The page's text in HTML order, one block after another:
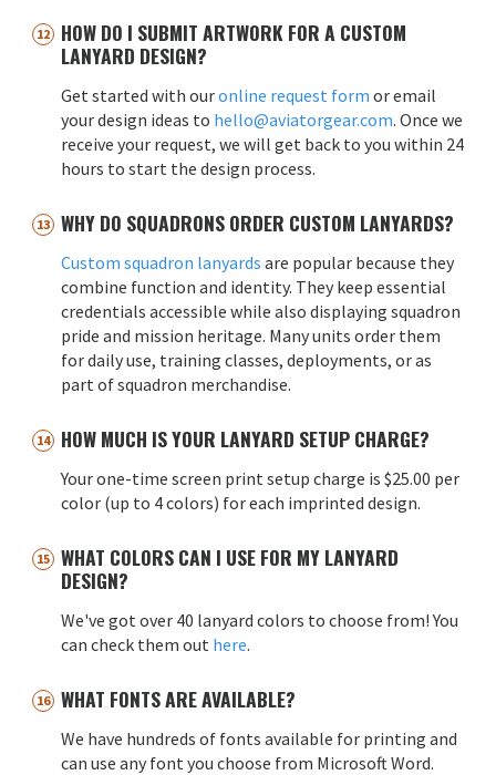
HOW DO I SUBMIT ARTWORK FOR A CUSTOM
LANYARD DESIGN?
Get started with ouronline request form or email
your design ideas to hello@aviatorgear.com. Once we
receive your request, we will get back to you within 24
hours to start the design process.
WHY DO SQUADRONS ORDER CUSTOM LANYARDS?
Custom squadron lanyards are popular because they
combine function and identity. They keep essential
credentials accessible while also displaying squadron
pride and mission heritage. Many units order them
for daily use, training classes, deployments, or as
part of squadron merchandise.
HOW MUCH IS YOUR LANYARD SETUP CHARGE?
Your one-time screen print setup charge is $25.00 per
color (up to 4 colors) for each imprinted design.
WHAT COLORS CAN I USE FOR MY LANYARD
DESIGN?
We've got over 40 lanyard colors to choose from! You
can check them out here.
WHAT FONTS ARE AVAILABLE?
We have hundreds of fonts available for printing and
can use any font you choose from Microsoft Word.